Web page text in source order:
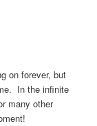
on forever, but
In the infinite
many other